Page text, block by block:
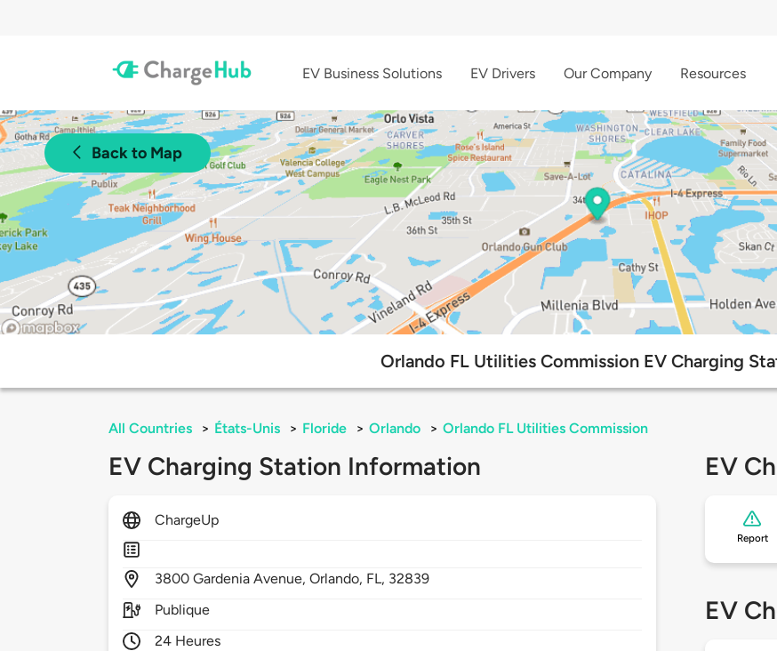
EV Business Solutions EV Drivers Our Company Resources
Back to Map
Orlando FL Utilities Commission EV Charging
All Countries > États-Unis > Floride > Orlando > Orlando FL Utilities Commission
EV Charging Station Information
ChargeUp
3800Gardenia Avenue,Orlando, FL, 32839
Publique
24 Heures
EV
Report
EV